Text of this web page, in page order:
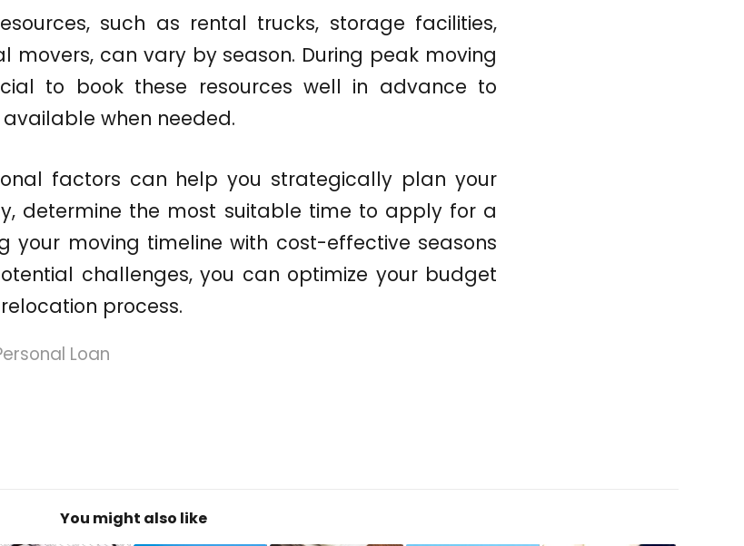
such as rental trucks, storage facilities,
movers, can vary by season. During peak moving
to book these resources well in advance to
when needed.
factors can help you strategically plan your
determine the most suitable time to apply for a
your moving timeline with cost-effective seasons
challenges, you can optimize your budget
process.
Loan
You might also like